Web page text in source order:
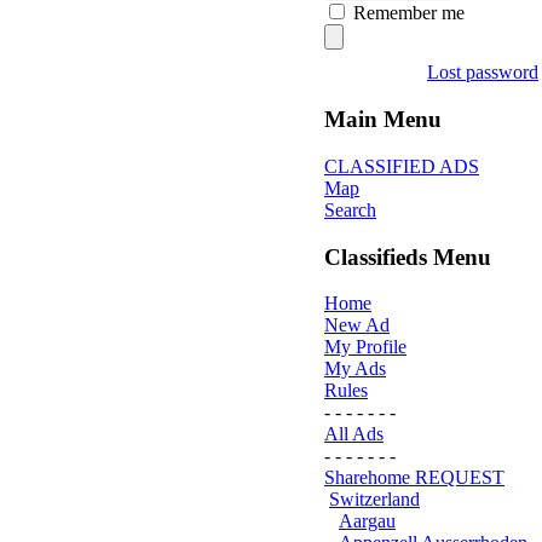
Remember me
Lost password
Main Menu
CLASSIFIED ADS
Map
Search
Classifieds Menu
Home
New Ad
My Profile
My Ads
Rules
- - - - - - -
All Ads
- - - - - - -
Sharehome REQUEST
Switzerland
Aargau